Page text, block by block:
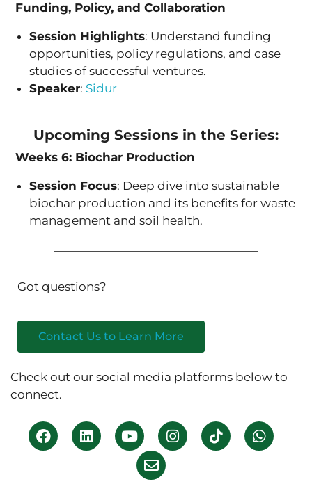
Funding, Policy, and Collaboration
Session Highlights: Understand funding
opportunities, policy regulations, and case
studies of successful ventures.
Speaker: Sidur
Upcoming Sessions in the Series:
Weeks 6: Biochar Production
Session Focus: Deep dive into sustainable
biochar production and its benefits for waste
management and soil health.
Got questions?
Contact Us to Learn More
Check out our social media platforms below to
connect.